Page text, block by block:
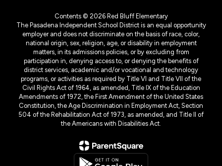
Contents © 2026 Red Bluff Elementary
The Pasadena Independent School District is an equal opportunity
employer and does not discriminate on the basis of race, color,
national origin, sex, religion, age, or disability in employment
matters, in its admissions policies, or by excluding from
participation in, denying access to, or denying the benefits of
district services, academic and/or vocational and technology
programs, or activities as required by Title VI and Title VII of the
Civil Rights Act of 1964, as amended, Title IX of the Education
Amendments of 1972, the First Amendment of the United States
Constitution, the Age Discrimination in Employment Act, Section
504 of the Rehabilitation Act of 1973, as amended, and Title II of
the Americans with Disabilities Act.